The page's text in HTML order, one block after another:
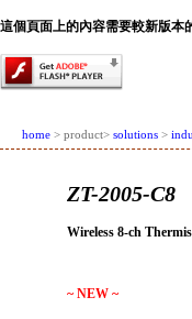
這個頁面上的內容需要較新版本
home > product> solutions >
ZT-2005-C8
Wireless 8-ch
~ NEW ~